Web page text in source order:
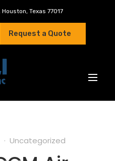
Texas 77017
Request a Quote
Uncategorized